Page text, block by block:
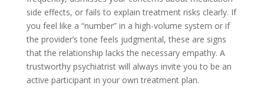
side effects, or fails to explain treatment risks clearly. If
you feel like a “number” in a high-volume system or if
the provider’s tone feels judgmental, these are signs
that the relationship lacks the necessary empathy. A
trustworthy psychiatrist will always invite you to be an
active participant in your own treatment plan.